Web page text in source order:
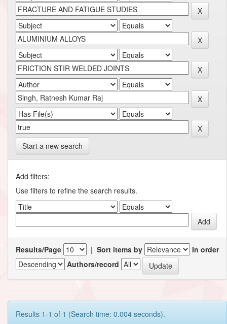
Start a new search
Add filters:
Use filters to refine the search results.
Results/Page | Sort items by
In order
Authors/record
Results 1-1 of 1 (Search time: 0.004 seconds).